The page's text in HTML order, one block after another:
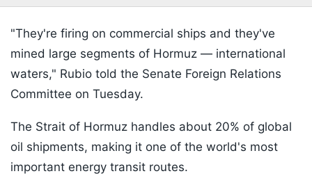
"They're firing on commercial ships and they've
mined large segments of Hormuz — international
waters," Rubio told the Senate Foreign Relations
Committee on Tuesday.
The Strait of Hormuz handles about 20% of global
oil shipments, making it one of the world's most
important energy transit routes.